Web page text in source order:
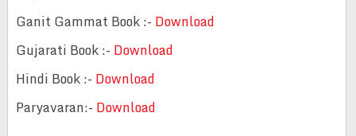
Ganit Gammat Book :- Download
Gujarati Book :- Download
Hindi Book :- Download
Paryavaran:- Download